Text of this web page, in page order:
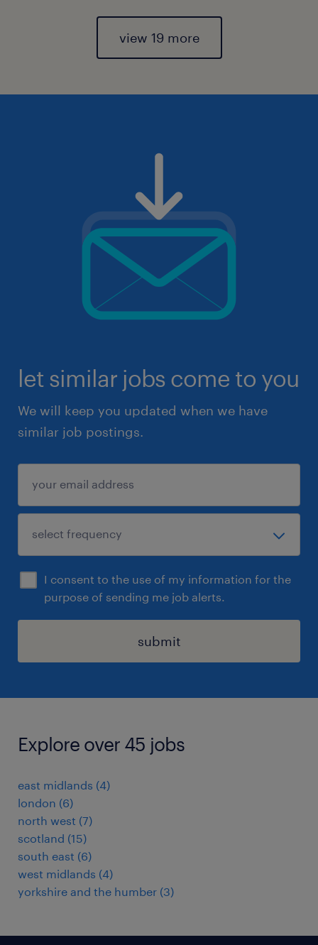
view 19 more
let similar jobs come to you
We will keep you updated when we have
similar job postings.
I consent to the use of my information for the
purpose of sending me job alerts.
submit
Explore over 45 jobs
east midlands (4)
london (6)
north west (7)
scotland (15)
south east (6)
west midlands (4)
yorkshire and the humber (3)